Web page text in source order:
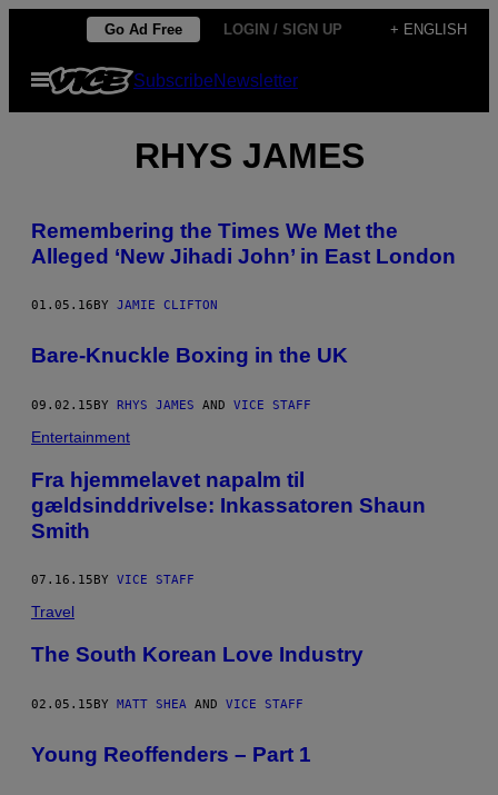
content
Go Ad Free LOGIN / SIGN UP + ENGLISH
Open
Menu
SubscribeNewsletter
RHYS JAMES
Remembering the Times We Met the
Alleged ‘New Jihadi John’ in East London
01.05.16 BY JAMIE CLIFTON
Bare-Knuckle Boxing in the UK
09.02.15BY RHYS JAMES AND VICE STAFF
Entertainment
Fra hjemmelavet napalm til
gældsinddrivelse: Inkassatoren Shaun
Smith
07.16.15 BY VICE STAFF
Travel
The South Korean Love Industry
02.05.15BY MATT SHEA AND VICE STAFF
Young Reoffenders – Part 1